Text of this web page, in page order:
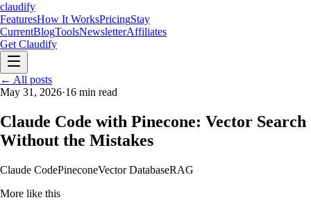
claudify
FeaturesHow It WorksPricingStay
CurrentBlogToolsNewsletterAffiliates
Get Claudify
FeaturesHow It Works
Current BlogTools Newsletter
← All posts
May 31, 2026·16 min read
Claude Code with Pinecone: Vector Search
Without the Mistakes
Claude CodePineconeVector DatabaseRAG
More like this